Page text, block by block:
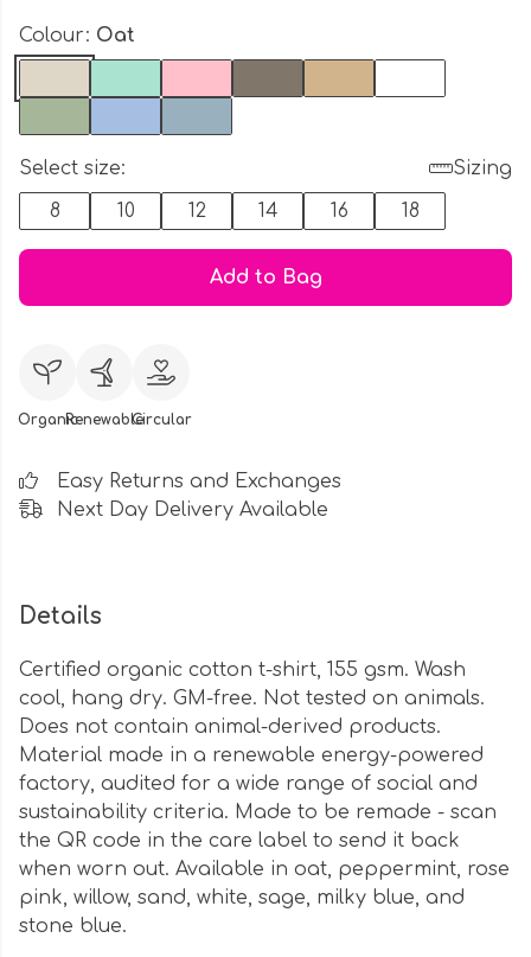
Colour: Oat
Select size:
Sizing
8
10 12 14 16 18
Add to Bag
OrganicRenewableCircular
Easy Returns and Exchanges
Next Day Delivery Available
Details
Certified organic cotton t-shirt, 155 gsm. Wash
cool, hang dry. GM-free. Not tested on animals.
Does not contain animal-derived products.
Material made in a renewable energy-powered
factory, audited for a wide range of social and
sustainability criteria. Made to be remade - scan
the QR code in the care label to send it back
when worn out. Available in oat, peppermint, rose
pink, willow, sand, white, sage, milky blue, and
stone blue.